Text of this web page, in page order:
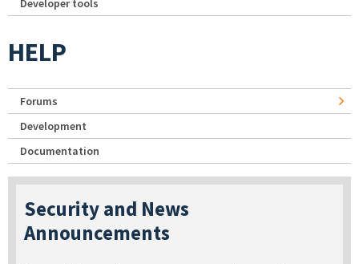
Developer tools
HELP
Forums
Development
Documentation
Security and News
Announcements